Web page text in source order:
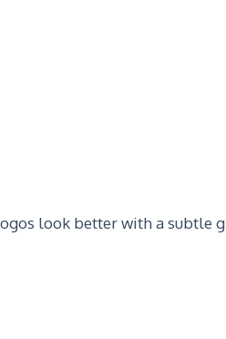
look better with a subtle